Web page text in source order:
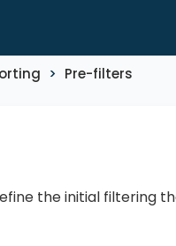
Pre-filters
the initial filtering